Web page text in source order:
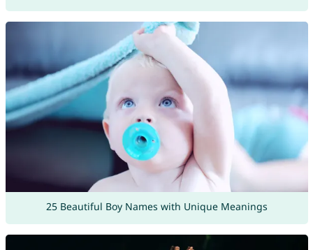
25 Beautiful Boy Names with Unique Meanings